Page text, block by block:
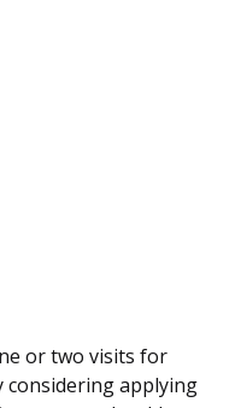
or two visits for
considering applying